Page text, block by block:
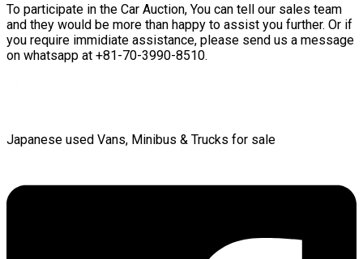
To participate in the Car Auction, You can tell our sales team
and they would be more than happy to assist you further. Or if
you require immidiate assistance, please send us a message
on whatsapp at +81-70-3990-8510.
Japanese used Vans, Minibus & Trucks for sale